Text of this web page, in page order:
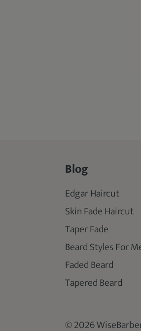
Blog
Edgar Haircut
Skin Fade Haircut
Taper Fade
Beard Styles For
Faded Beard
Tapered Beard
© 2026